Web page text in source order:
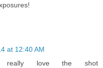
at 12:40 AM
love the shot